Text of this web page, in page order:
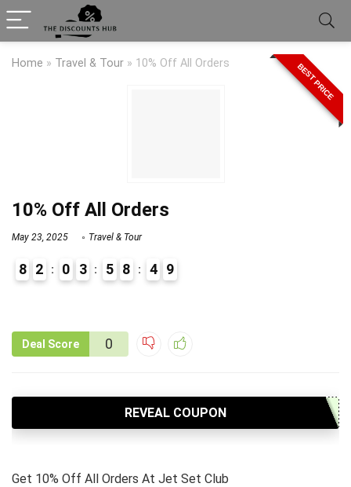
Home » Travel & Tour » 10% Off All Orders BEST PRICE
10% Off All Orders
May 23, 2025 Travel & Tour
8 2 0 3 5 8 4 9
Deal Score 0
REVEAL COUPON
Get 10% Off All Orders At Jet Set Club